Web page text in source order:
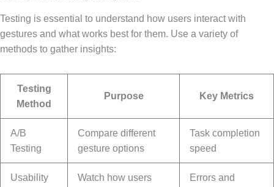
Testing is essential to understand how users interact with
gestures and what works best for them. Use a variety of
methods to gather insights:
Testing
Method
Purpose Key Metrics
A/B
Testing
Compare different
gesture options
Task completion
speed
Usability
Watch how users
Errors and